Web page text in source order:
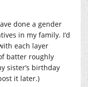
done a gender
in my family. I’d
each layer
batter roughly
sister’s birthday
it later.)